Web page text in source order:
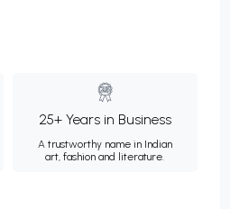
25+ Years in Business
A trustworthy name in Indian
art, fashion and literature.